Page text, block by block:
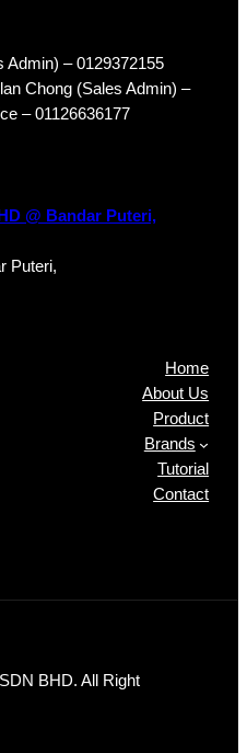
Admin) – 0129372155
Chong (Sales Admin) –
– 01126636177
@ Bandar Puteri,
Puteri,
Home
About Us
Product
Brands
Tutorial
Contact
BHD. All Right